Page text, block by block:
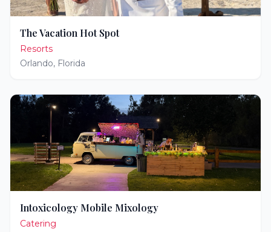
The Vacation Hot Spot
Resorts
Orlando, Florida
Intoxicology Mobile Mixology
Catering